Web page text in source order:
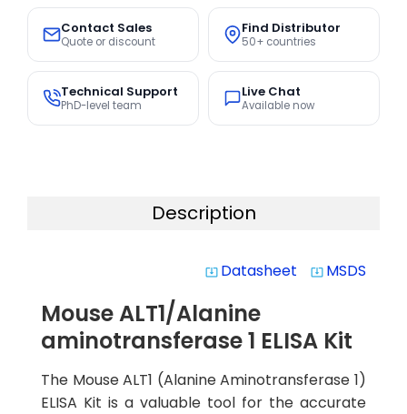
Contact Sales
Quote or discount
Find Distributor
50+ countries
Technical Support
PhD-level team
Live Chat
Available now
Description
system_update_alt Datasheet system_update_alt MSDS
Mouse ALT1/Alanine
aminotransferase 1 ELISA Kit
The Mouse ALT1 (Alanine Aminotransferase 1)
ELISA Kit is a valuable tool for the accurate